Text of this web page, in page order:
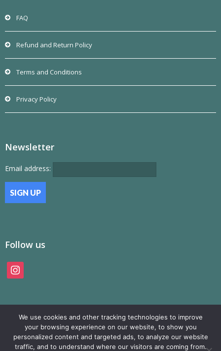
FAQ
Refund and Return Policy
Terms and Conditions
Privacy Policy
Newsletter
Email address:
Follow us
instagram
© SAMP Records 2026, All Rights Reserved
We use cookies and other tracking technologies to improve
your browsing experience on our website, to show you
personalized content and targeted ads, to analyze our website
traffic, and to understand where our visitors are coming from.